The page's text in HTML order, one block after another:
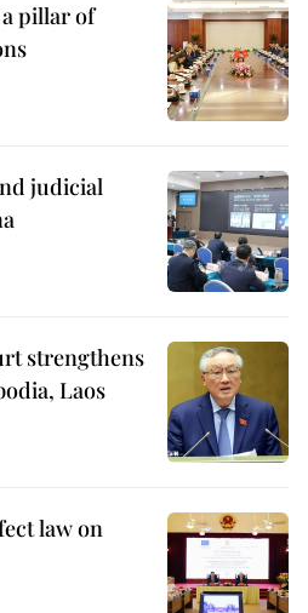
pillar of
judicial
strengthens
Laos
law on